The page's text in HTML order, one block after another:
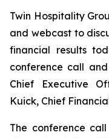
Twin Hospitality
and webcast to
financial results
conference call
Chief Executive
Kuick, Chief
The conference